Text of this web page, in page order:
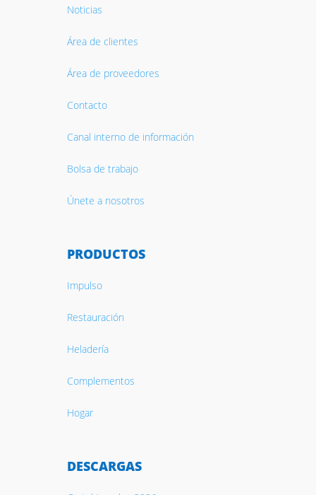
Noticias
Área de clientes
Área de proveedores
Contacto
Canal interno de información
Bolsa de trabajo
Únete a nosotros
PRODUCTOS
Impulso
Restauración
Heladería
Complementos
Hogar
DESCARGAS